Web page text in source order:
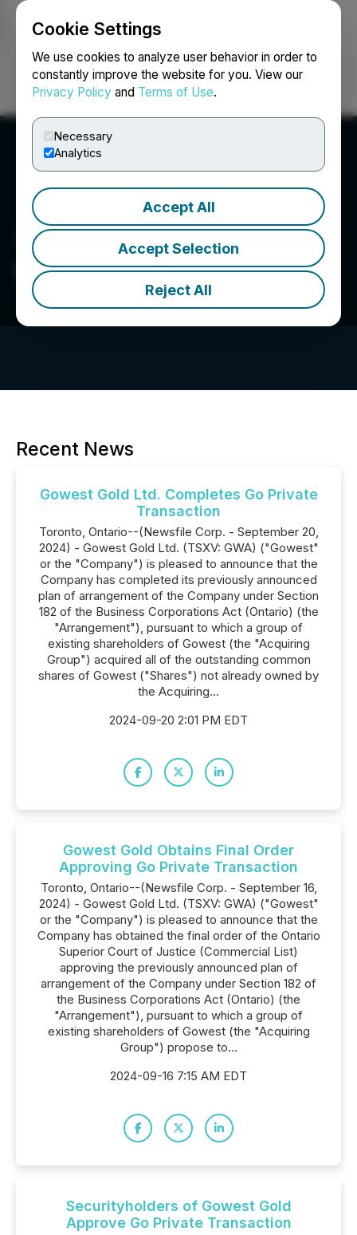
Cookie Settings
We use cookies to analyze user behavior in order to
constantly improve the website for you. View our
Privacy Policy and Terms of Use.
Necessary
Analytics
Accept All
Accept Selection
Reject All
Login Search Français
Gowest Gold Ltd.
Recent News
Gowest Gold Ltd. Completes Go Private
Transaction
Toronto, Ontario--(Newsfile Corp. - September 20,
2024) - Gowest Gold Ltd. (TSXV: GWA) ("Gowest"
or the "Company") is pleased to announce that the
Company has completed its previously announced
plan of arrangement of the Company under Section
182 of the Business Corporations Act (Ontario) (the
"Arrangement"), pursuant to which a group of
existing shareholders of Gowest (the "Acquiring
Group") acquired all of the outstanding common
shares of Gowest ("Shares") not already owned by
the Acquiring...
2024-09-20 2:01 PM EDT
Gowest Gold Obtains Final Order
Approving Go Private Transaction
Toronto, Ontario--(Newsfile Corp. - September 16,
2024) - Gowest Gold Ltd. (TSXV: GWA) ("Gowest"
or the "Company") is pleased to announce that the
Company has obtained the final order of the Ontario
Superior Court of Justice (Commercial List)
approving the previously announced plan of
arrangement of the Company under Section 182 of
the Business Corporations Act (Ontario) (the
"Arrangement"), pursuant to which a group of
existing shareholders of Gowest (the "Acquiring
Group") propose to...
2024-09-16 7:15 AM EDT
Securityholders of Gowest Gold
Approve Go Private Transaction